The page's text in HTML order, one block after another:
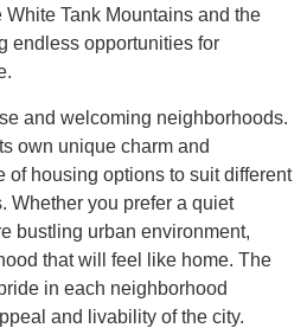
Tank Mountains and the
endless opportunities for
and welcoming neighborhoods.
own unique charm and
of housing options to suit different
Whether you prefer a quiet
bustling urban environment,
that will feel like home. The
in each neighborhood
and livability of the city.